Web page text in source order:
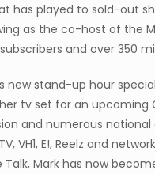
has played to sold-out
as the co-host of the
and over 350
new stand-up hour
tv set for an
and numerous
VH1, E!, Reelz and
Talk, Mark has now